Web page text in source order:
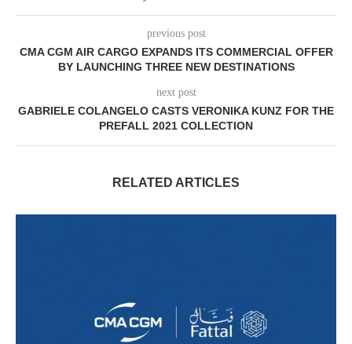
previous post
CMA CGM AIR CARGO EXPANDS ITS COMMERCIAL OFFER
BY LAUNCHING THREE NEW DESTINATIONS
next post
GABRIELE COLANGELO CASTS VERONIKA KUNZ FOR THE
PREFALL 2021 COLLECTION
RELATED ARTICLES